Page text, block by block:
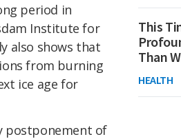
period in
Institute for
also shows that
from burning
ice age for
postponement of
This
Than
HEALTH